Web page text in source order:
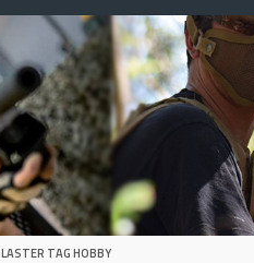
TAG HOBBY